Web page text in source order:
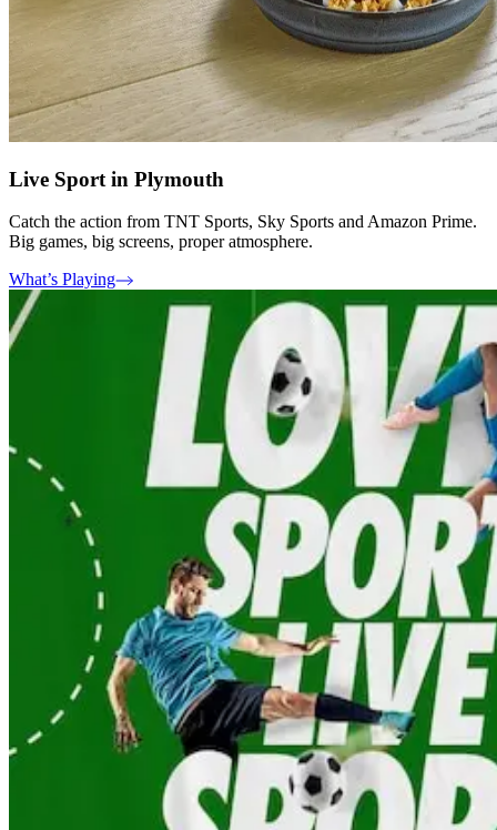
Live Sport in Plymouth
Catch the action from TNT Sports, Sky Sports and Amazon Prime.
Big games, big screens, proper atmosphere.
What’s Playing